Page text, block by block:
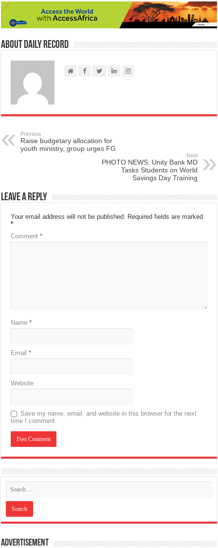
About Daily Record
Previous
Raise budgetary allocation for
youth ministry, group urges FG
Next
PHOTO NEWS: Unity Bank MD
Tasks Students on World
Savings Day Training
Leave a Reply
Your email address will not be published. Required fields are marked
*
Comment*
Name*
Email*
Website
Save my name, email, and website in this browser for the next
time I comment.
Advertisement